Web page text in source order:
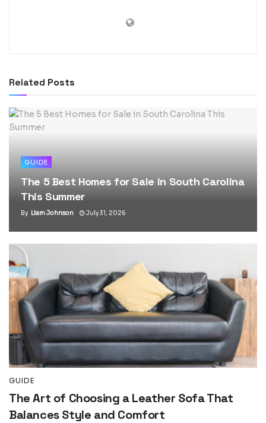
Related Posts
GUIDE
The 5 Best Homes for Sale in South Carolina
This Summer
By Liam Johnson July 31, 2026
GUIDE
The Art of Choosing a Leather Sofa That
Balances Style and Comfort